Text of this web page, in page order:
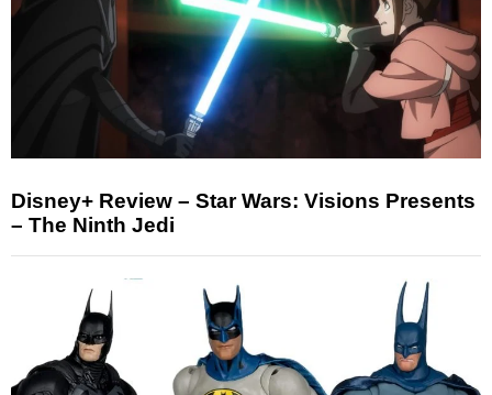
Disney+ Review – Star Wars: Visions Presents
– The Ninth Jedi